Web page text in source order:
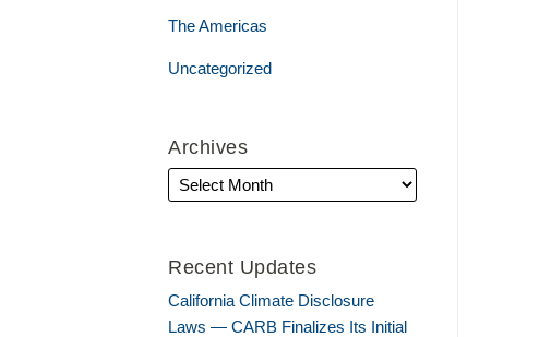
The Americas
Uncategorized
Archives
Recent Updates
California Climate Disclosure
Laws — CARB Finalizes Its Initial